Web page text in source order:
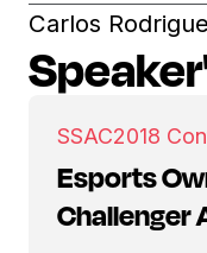
Carlos
SSAC2018
Esports
Challenger